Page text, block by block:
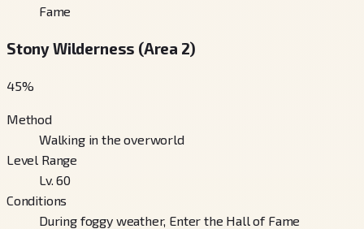
Fame
Stony Wilderness (Area 2)
45%
Method
Walking in the overworld
Level Range
Lv. 60
Conditions
During foggy weather, Enter the Hall of Fame